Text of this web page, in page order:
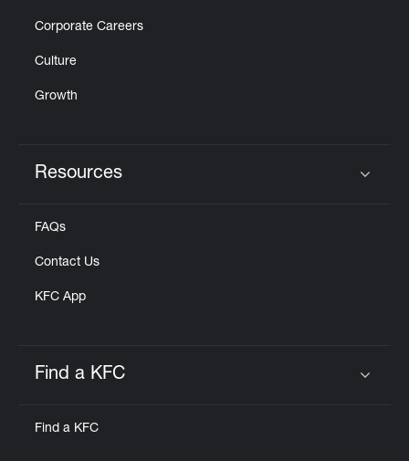
Corporate Careers
Culture
Growth
Resources
FAQs
Contact Us
KFC App
Find a KFC
Find a KFC